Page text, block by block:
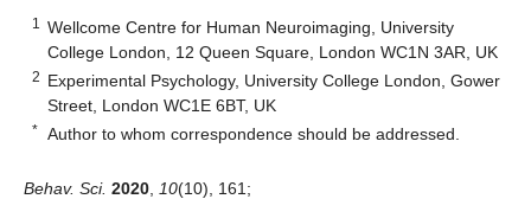
1
Wellcome Centre for Human Neuroimaging, University
College London, 12 Queen Square, London WC1N 3AR, UK
2 Experimental Psychology, University College London, Gower
Street, London WC1E 6BT, UK
* Author to whom correspondence should be addressed.
Behav. Sci. 2020 10(10), 161;